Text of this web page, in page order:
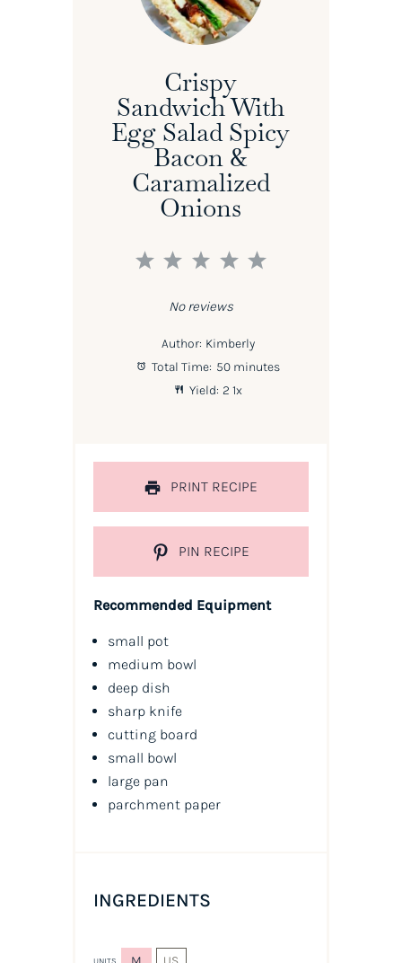
Crispy
Sandwich With
Egg Salad Spicy
Bacon &
Caramalized
Onions
5
4
3
2
1
No reviews
Author: Kimberly
Total Time: 50 minutes
Yield: 2 1x
PRINT RECIPE
PIN RECIPE
Recommended Equipment
small pot
medium bowl
deep dish
sharp knife
cutting board
small bowl
large pan
parchment paper
INGREDIENTS
UNITS